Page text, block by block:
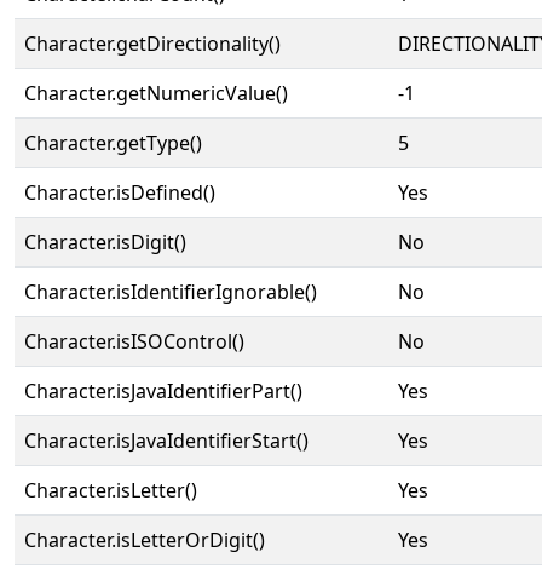
Character.getDirectionality()
Character.getNumericValue()
-1
Character.getType()
5
Character.isDefined()
Yes
Character.isDigit()
No
Character.isIdentifierIgnorable()
No
Character.isISOControl()
No
Character.isJavaIdentifierPart()
Yes
Character.isJavaIdentifierStart()
Yes
Character.isLetter()
Yes
Character.isLetterOrDigit()
Yes